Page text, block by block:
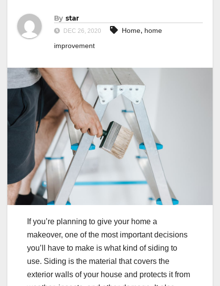
By star
DEC 26, 2020 Home, home
improvement
If you’re planning to give your home a
makeover, one of the most important decisions
you’ll have to make is what kind of siding to
use. Siding is the material that covers the
exterior walls of your house and protects it from